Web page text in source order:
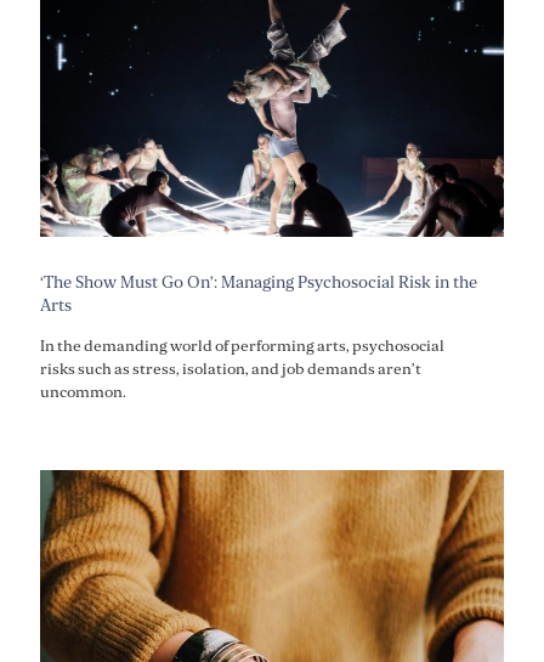
‘The Show Must Go On’: Managing Psychosocial Risk in the
Arts
In the demanding world of performing arts, psychosocial
risks such as stress, isolation, and job demands aren’t
uncommon.